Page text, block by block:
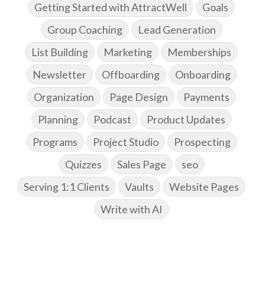
Getting Started with AttractWell
Goals
Group Coaching
Lead Generation
List Building
Marketing
Memberships
Newsletter
Offboarding
Onboarding
Organization
Page Design
Payments
Planning
Podcast
Product Updates
Programs
Project Studio
Prospecting
Quizzes
Sales Page
seo
Serving 1:1 Clients
Vaults
Website Pages
Write with AI